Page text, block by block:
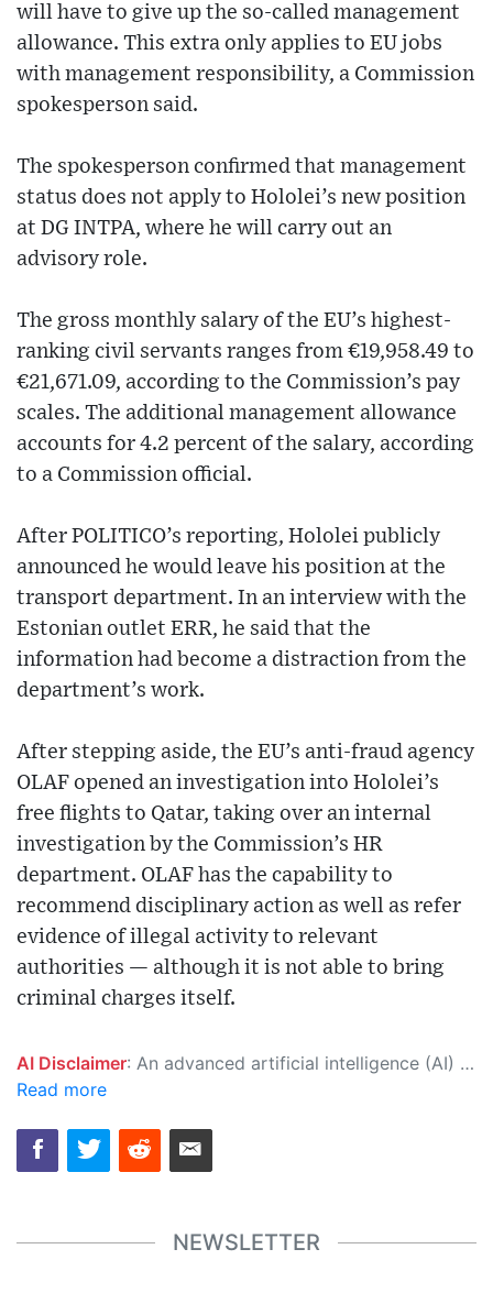
will have to give up the so-called management
allowance. This extra only applies to EU jobs
with management responsibility, a Commission
spokesperson said.
The spokesperson confirmed that management
status does not apply to Hololei’s new position
at DG INTPA, where he will carry out an
advisory role.
The gross monthly salary of the EU’s highest-
ranking civil servants ranges from €19,958.49 to
€21,671.09, according to the Commission’s pay
scales. The additional management allowance
accounts for 4.2 percent of the salary, according
to a Commission official.
After POLITICO’s reporting, Hololei publicly
announced he would leave his position at the
transport department. In an interview with the
Estonian outlet ERR, he said that the
information had become a distraction from the
department’s work.
After stepping aside, the EU’s anti-fraud agency
OLAF opened an investigation into Hololei’s
free flights to Qatar, taking over an internal
investigation by the Commission’s HR
department. OLAF has the capability to
recommend disciplinary action as well as refer
evidence of illegal activity to relevant
authorities — although it is not able to bring
criminal charges itself.
AI Disclaimer: An advanced artificial intelligence (AI) system generated the content of this page on its own. This innovative technology conducts extensive research from a variety of reliable sources, performs rigorous fact-checking and verification, cleans up and balances biased or manipulated content, and presents a minimal factual summary that is just enough yet essential for you to function as an informed and educated citizen. Please keep in mind, however, that this system is an evolving technology, and as a result, the article may contain accidental inaccuracies or errors. We urge you to help us improve our site by reporting any inaccuracies you find using the "
Read more
NEWSLETTER